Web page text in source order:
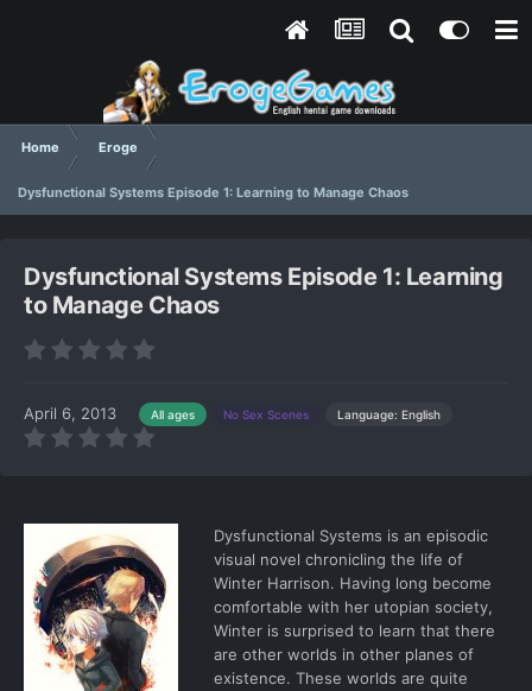
Home Eroge
Dysfunctional Systems Episode 1: Learning to Manage Chaos
Dysfunctional Systems Episode 1: Learning
to Manage Chaos
April 6, 2013 All ages No Sex Scenes Language: English
Dysfunctional Systems is an episodic
visual novel chronicling the life of
Winter Harrison. Having long become
comfortable with her utopian society,
Winter is surprised to learn that there
are other worlds in other planes of
existence. These worlds are quite